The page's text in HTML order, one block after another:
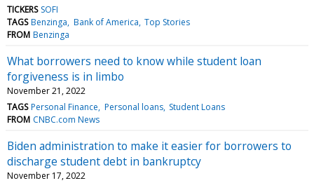
TICKERS SOFI
TAGS Benzinga Bank of America Top Stories
FROM Benzinga
What borrowers need to know while student loan
forgiveness is in limbo
November 21, 2022
TAGS Personal Finance Personal loans Student Loans
FROM CNBC.com News
Biden administration to make it easier for borrowers to
discharge student debt in bankruptcy
November 17, 2022